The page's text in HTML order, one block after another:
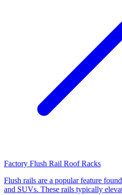
Factory Flush Rail Roof Racks
Flush rails are a popular feature
and SUVs. These rails typically